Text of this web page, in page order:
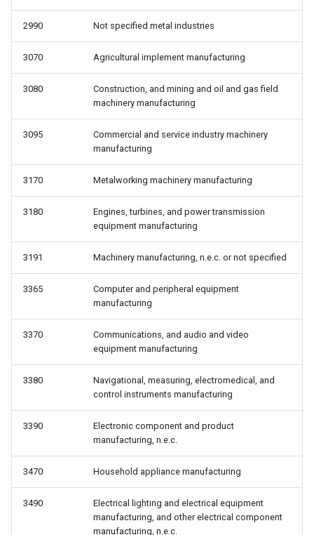
2990 Not specified metal industries
3070 Agricultural implement manufacturing
3080
Construction, and mining and oil and gas field
machinery manufacturing
3095
Commercial and service industry machinery
manufacturing
3170 Metalworking machinery manufacturing
3180
Engines, turbines, and power transmission
equipment manufacturing
3191 Machinery manufacturing, n.e.c. or not specified
3365
Computer and peripheral equipment
manufacturing
3370
Communications, and audio and video
equipment manufacturing
3380
Navigational, measuring, electromedical, and
control instruments manufacturing
3390
Electronic component and product
manufacturing, n.e.c.
3470 Household appliance manufacturing
3490
Electrical lighting and electrical equipment
manufacturing, and other electrical component
manufacturing, n.e.c.